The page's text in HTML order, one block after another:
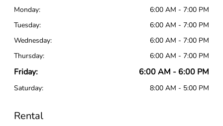
Monday:
6:00 AM - 7:00 PM
Tuesday:
6:00 AM - 7:00 PM
Wednesday:
6:00 AM - 7:00 PM
Thursday:
6:00 AM - 7:00 PM
Friday: 6:00 AM - 6:00 PM
Saturday: 8:00 AM - 5:00 PM
Rental